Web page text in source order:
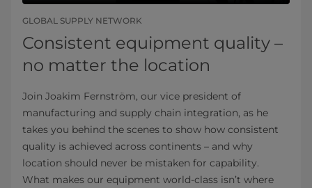
GLOBAL SUPPLY NETWORK
Consistent equipment quality –
no matter the location
Join Joakim Fernström, our vice president of
manufacturing and supply chain integration, as he
takes you behind the scenes to show how consistent
quality is achieved across continents – and why
location should never be mistaken for capability.
What makes our equipment world-class isn’t where